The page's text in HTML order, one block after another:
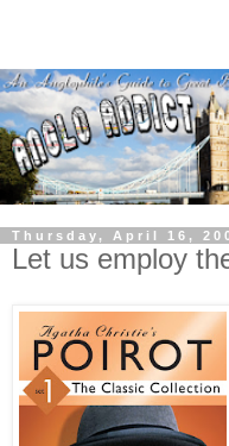
Thursday, April 16,
Let us employ